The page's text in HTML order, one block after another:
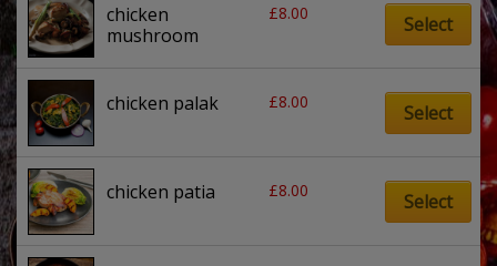
chicken
mushroom
£8.00 Select
chicken palak £8.00 Select
chicken patia £8.00 Select